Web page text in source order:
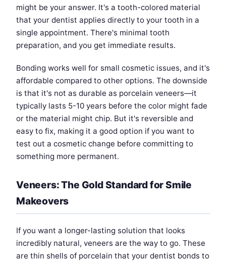
might be your answer. It's a tooth-colored material
that your dentist applies directly to your tooth in a
single appointment. There's minimal tooth
preparation, and you get immediate results.
Bonding works well for small cosmetic issues, and it's
affordable compared to other options. The downside
is that it's not as durable as porcelain veneers—it
typically lasts 5-10 years before the color might fade
or the material might chip. But it's reversible and
easy to fix, making it a good option if you want to
test out a cosmetic change before committing to
something more permanent.
Veneers: The Gold Standard for Smile
Makeovers
If you want a longer-lasting solution that looks
incredibly natural, veneers are the way to go. These
are thin shells of porcelain that your dentist bonds to